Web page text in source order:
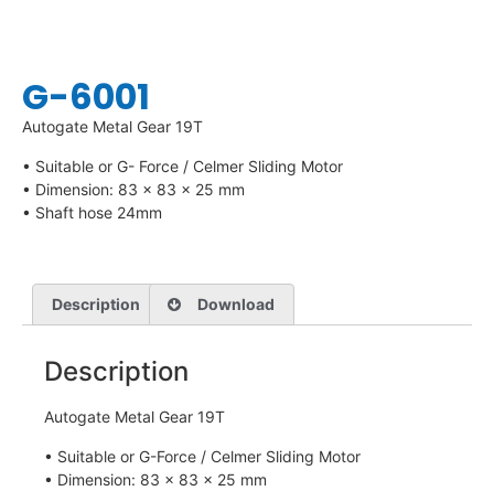
G-6001
Autogate Metal Gear 19T
• Suitable or G- Force / Celmer Sliding Motor
• Dimension: 83 x 83 x 25 mm
• Shaft hose 24mm
Description Download
Description
Autogate Metal Gear 19T
• Suitable or G-Force / Celmer Sliding Motor
• Dimension: 83 x 83 x 25 mm